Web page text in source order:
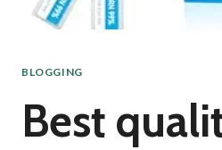
BLOGGING
Best